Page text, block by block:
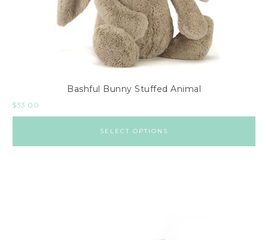
Bashful Bunny Stuffed Animal
$33.00
SELECT OPTIONS